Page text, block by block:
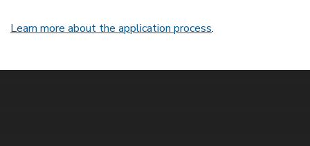
Learn more about the application process.